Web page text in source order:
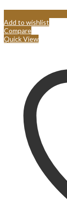
Add to wishlist
Compare
Quick View